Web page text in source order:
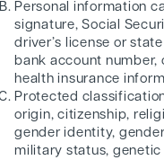
Personal information
signature, Social
driver’s license or
bank account number,
health insurance
Protected
origin, citizenship,
gender identity,
military status,